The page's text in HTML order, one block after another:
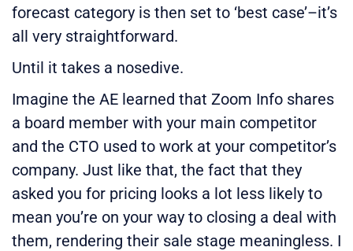
forecast category is then set to ‘best case’–it’s
all very straightforward.
Until it takes a nosedive.
Imagine the AE learned that Zoom Info shares
a board member with your main competitor
and the CTO used to work at your competitor’s
company. Just like that, the fact that they
asked you for pricing looks a lot less likely to
mean you’re on your way to closing a deal with
them, rendering their sale stage meaningless. I